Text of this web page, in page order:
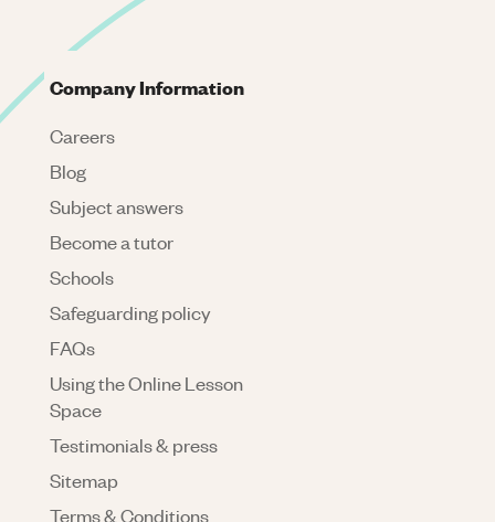
Company Information
Careers
Blog
Subject answers
Become a tutor
Schools
Safeguarding policy
FAQs
Using the Online Lesson
Space
Testimonials & press
Sitemap
Terms & Conditions